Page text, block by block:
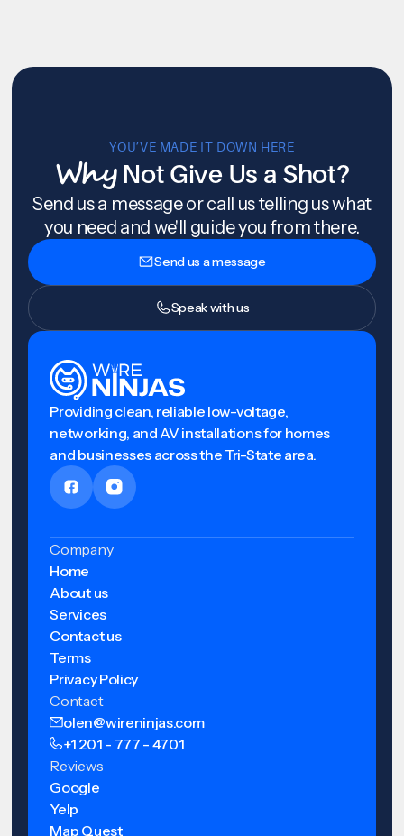
YOU’VE MADE IT DOWN HERE
WhyNot Give Us a Shot?
Send us a message or call us telling us what
you need and we'll guide you from there.
Send us a message
Speak with us
Providing clean, reliable low-voltage,
networking, and AV installations for homes
and businesses across the Tri-State area.
Company
Home
About us
Services
Contact us
Terms
Privacy Policy
Contact
olen@wireninjas.com
+1 201 - 777 - 4701
Reviews
Google
Yelp
Map Quest